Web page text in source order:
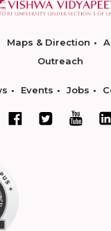
Maps & Direction
Outreach
Events Jobs